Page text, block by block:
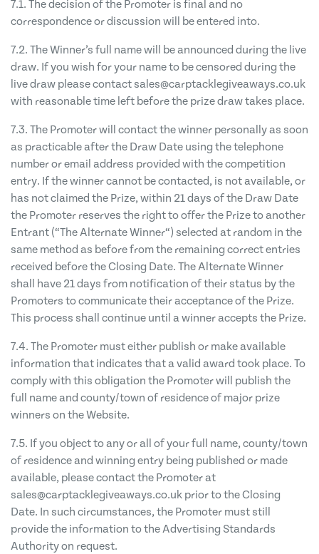
7.1. The decision of the Promoter is final and no
correspondence or discussion will be entered into.
7.2. The Winner’s full name will be announced during the live
draw. If you wish for your name to be censored during the
live draw please contact sales@carptacklegiveaways.co.uk
with reasonable time left before the prize draw takes place.
7.3. The Promoter will contact the winner personally as soon
as practicable after the Draw Date using the telephone
number or email address provided with the competition
entry. If the winner cannot be contacted, is not available, or
has not claimed the Prize, within 21 days of the Draw Date
the Promoter reserves the right to offer the Prize to another
Entrant (“The Alternate Winner“) selected at random in the
same method as before from the remaining correct entries
received before the Closing Date. The Alternate Winner
shall have 21 days from notification of their status by the
Promoters to communicate their acceptance of the Prize.
This process shall continue until a winner accepts the Prize.
7.4. The Promoter must either publish or make available
information that indicates that a valid award took place. To
comply with this obligation the Promoter will publish the
full name and county/town of residence of major prize
winners on the Website.
7.5. If you object to any or all of your full name, county/town
of residence and winning entry being published or made
available, please contact the Promoter at
sales@carptacklegiveaways.co.uk prior to the Closing
Date. In such circumstances, the Promoter must still
provide the information to the Advertising Standards
Authority on request.